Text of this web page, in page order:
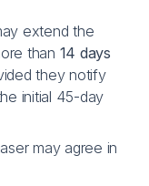
extend the
than 14 days
they notify
initial 45-day
may agree in